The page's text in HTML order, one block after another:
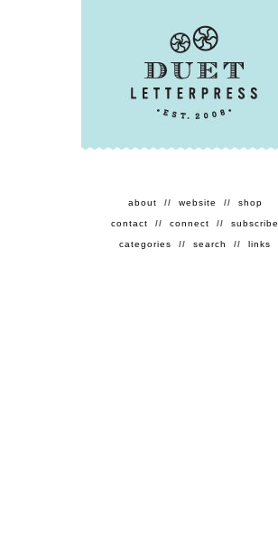
about // website // shop
contact // connect // subscribe
categories // search // links